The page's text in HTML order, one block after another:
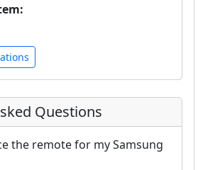
Questions
the remote for my Samsung